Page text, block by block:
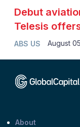
ABS US
Debut
Telesis
August
About